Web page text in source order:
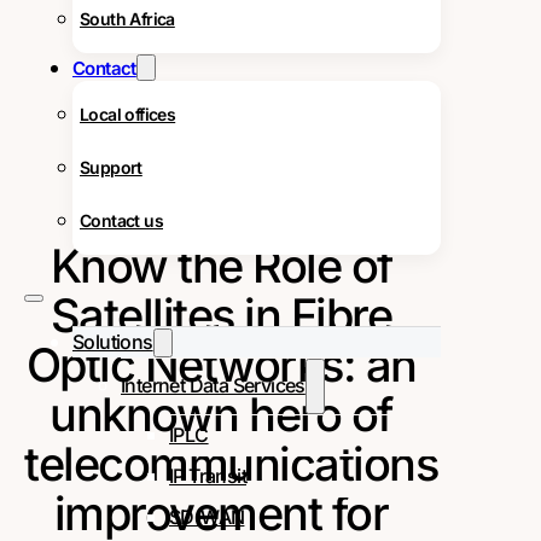
South Africa
Contact
Local offices
Support
Contact us
Solutions
Internet Data Services
IPLC
IP Transit
SD-WAN
Know the Role of
Satellites in Fibre
Optic Networks: an
unknown hero of
telecommunications
improvement for